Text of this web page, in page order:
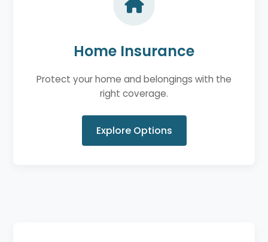
Home Insurance
Protect your home and belongings with the
right coverage.
Explore Options